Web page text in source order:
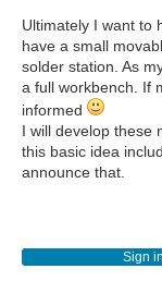
Ultimately I want to
have a small
solder station. As
a full workbench. If
informed
I will develop these
this basic idea
announce that.
Sign